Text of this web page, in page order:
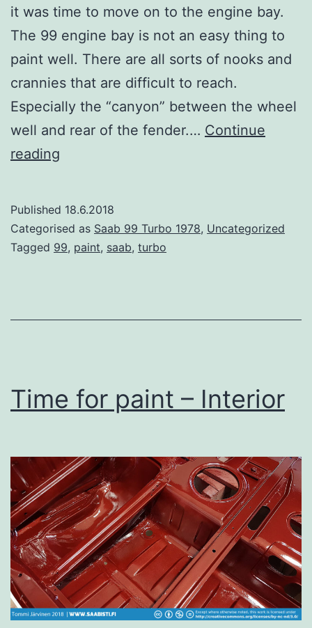
it was time to move on to the engine bay.
The 99 engine bay is not an easy thing to
paint well. There are all sorts of nooks and
crannies that are difficult to reach.
Especially the “canyon” between the wheel
well and rear of the fender.… Continue
reading
–
Engine
Published 18.6.2018
Categorised as Saab 99 Turbo 1978, Uncategorized
Tagged 99, paint, saab, turbo
Time for paint – Interior